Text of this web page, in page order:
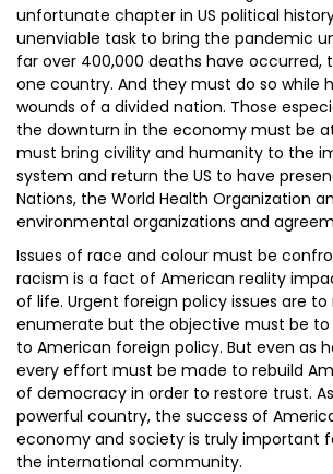
unfortunate chapter in US political
unenviable task to bring the pandemic
far over 400,000 deaths have occurred,
one country. And they must do so while
wounds of a divided nation. Those
the downturn in the economy must be
must bring civility and humanity to the
system and return the US to have
Nations, the World Health Organization
environmental organizations and
Issues of race and colour must be
racism is a fact of American reality
of life. Urgent foreign policy issues are
enumerate but the objective must be
to American foreign policy. But even as
every effort must be made to rebuild
of democracy in order to restore trust.
powerful country, the success of
economy and society is truly important
the international community.